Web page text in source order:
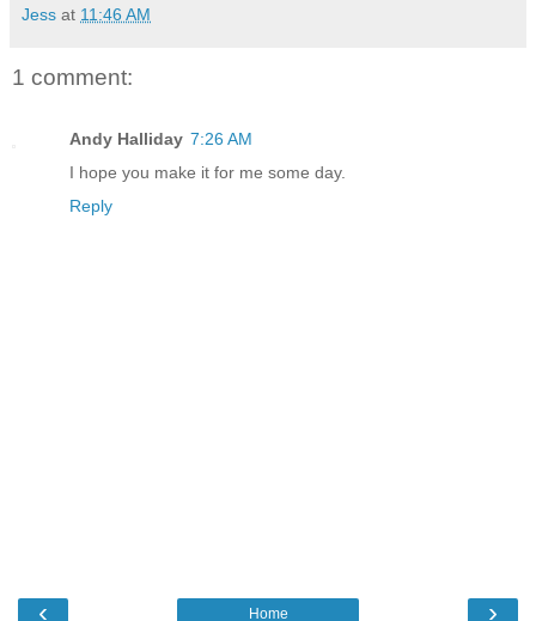
Jess at 11:46 AM
1 comment:
Andy Halliday 7:26 AM
I hope you make it for me some day.
Reply
‹ ›
Home